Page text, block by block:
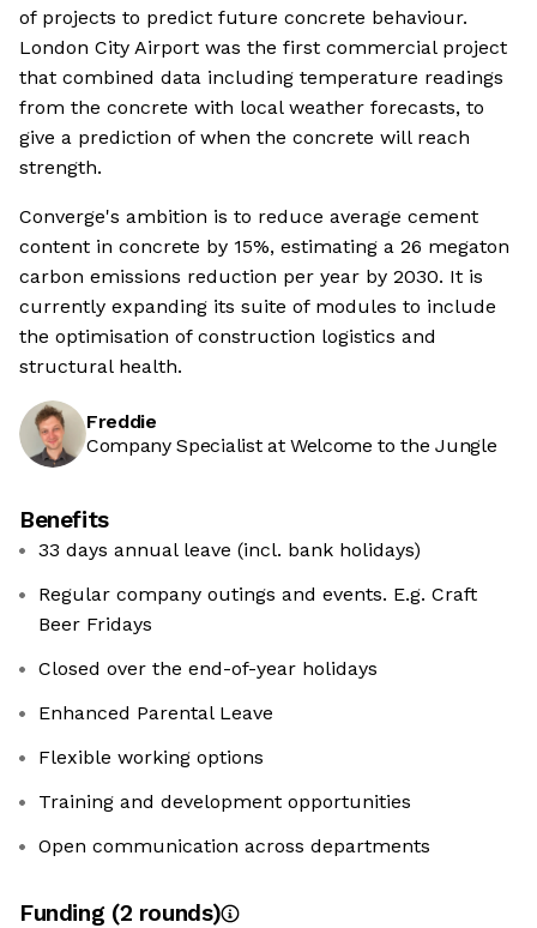
of projects to predict future concrete behaviour.
London City Airport was the first commercial project
that combined data including temperature readings
from the concrete with local weather forecasts, to
give a prediction of when the concrete will reach
strength.
Converge's ambition is to reduce average cement
content in concrete by 15%, estimating a 26 megaton
carbon emissions reduction per year by 2030. It is
currently expanding its suite of modules to include
the optimisation of construction logistics and
structural health.
Freddie
Company Specialist at Welcome to the Jungle
Benefits
33 days annual leave (incl. bank holidays)
Regular company outings and events. E.g. Craft
Beer Fridays
Closed over the end-of-year holidays
Enhanced Parental Leave
Flexible working options
Training and development opportunities
Open communication across departments
Funding (2 rounds)